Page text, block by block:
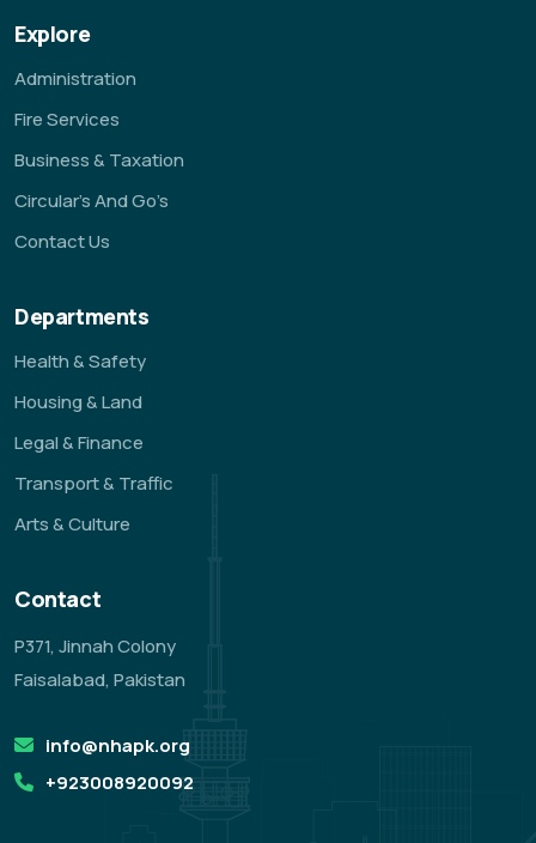
Explore
Administration
Fire Services
Business & Taxation
Circular’s And Go’s
Contact Us
Departments
Health & Safety
Housing & Land
Legal & Finance
Transport & Traffic
Arts & Culture
Contact
P371, Jinnah Colony
Faisalabad, Pakistan
info@nhapk.org
+923008920092